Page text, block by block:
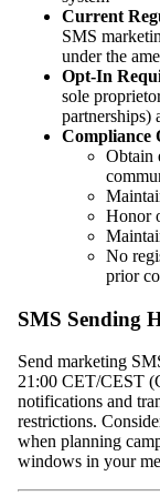
Current
SMS
under the
Opt-In
sole
partnerships)
Compliance
Obtain
Honor
No
prior
SMS Sending
Send marketing
21:00 CET/CEST
notifications and
restrictions.
when planning
windows in your